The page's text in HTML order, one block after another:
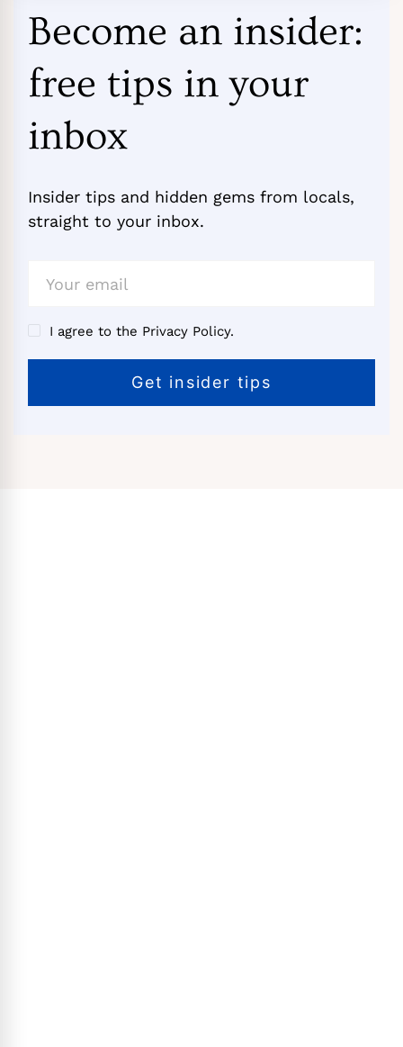
Become an insider:
free tips in your
inbox
Insider tips and hidden gems from locals,
straight to your inbox.
I agree to the Privacy Policy.